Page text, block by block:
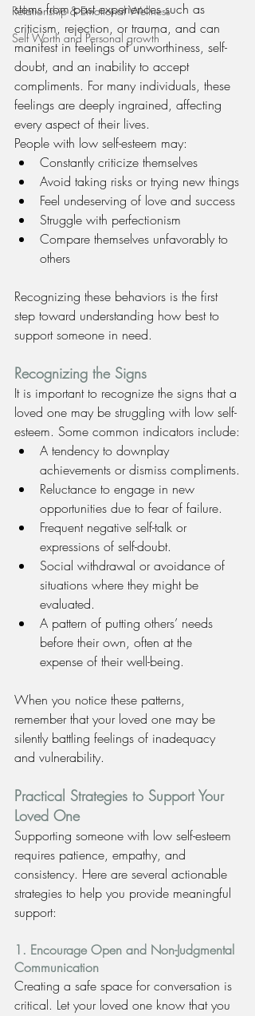
Relationship & Emotional Wellness
Self Worth and Personal growth
stems from past experiences such as
criticism, rejection, or trauma, and can
manifest in feelings of unworthiness, self-
doubt, and an inability to accept
compliments. For many individuals, these
feelings are deeply ingrained, affecting
every aspect of their lives.
People with low self-esteem may:
Constantly criticize themselves
Avoid taking risks or trying new things
Feel undeserving of love and success
Struggle with perfectionism
Compare themselves unfavorably to
others
Recognizing these behaviors is the first
step toward understanding how best to
support someone in need.
Recognizing the Signs
It is important to recognize the signs that a
loved one may be struggling with low self-
esteem. Some common indicators include:
A tendency to downplay
achievements or dismiss compliments.
Reluctance to engage in new
opportunities due to fear of failure.
Frequent negative self-talk or
expressions of self-doubt.
Social withdrawal or avoidance of
situations where they might be
evaluated.
A pattern of putting others’ needs
before their own, often at the
expense of their well-being.
When you notice these patterns,
remember that your loved one may be
silently battling feelings of inadequacy
and vulnerability.
Practical Strategies to Support Your
Loved One
Supporting someone with low self-esteem
requires patience, empathy, and
consistency. Here are several actionable
strategies to help you provide meaningful
support:
1. Encourage Open and Non-Judgmental
Communication
Creating a safe space for conversation is
critical. Let your loved one know that you